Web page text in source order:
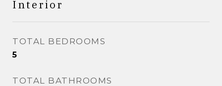
Interior
TOTAL BEDROOMS
5
TOTAL BATHROOMS